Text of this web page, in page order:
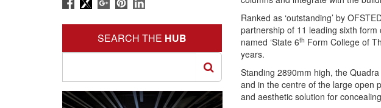
Ranked as ‘outstanding’ by
partnership of 11 leading sixth
named ‘State 6th Form College of
years.
Standing 2890mm high, the
and in the centre of the large open
and aesthetic solution for
SEARCH THE HUB